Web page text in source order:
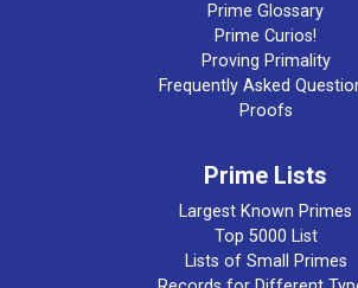
Prime Glossary
Prime Curios!
Proving Primality
Frequently Asked
Proofs
Prime Lists
Largest Known Primes
Top 5000 List
Lists of Small Primes